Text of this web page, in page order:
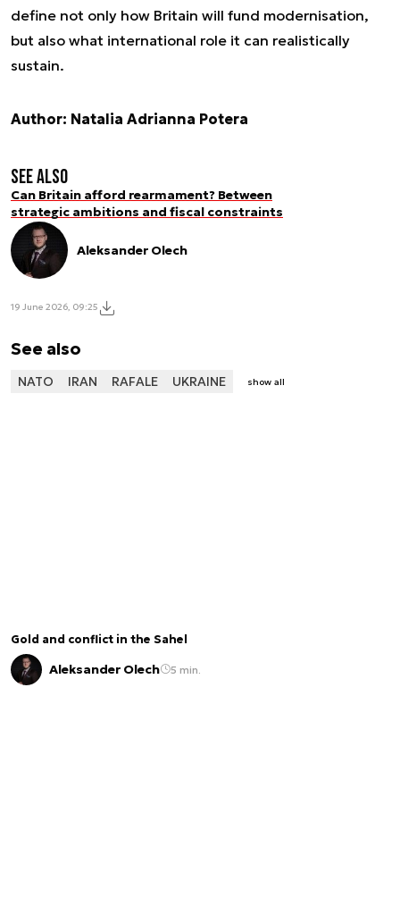
define not only how Britain will fund modernisation,
but also what international role it can realistically
sustain.
Author: Natalia Adrianna Potera
See also
Can Britain afford rearmament? Between
strategic ambitions and fiscal constraints
Aleksander Olech
19 June 2026, 09:25
See also
NATO IRAN RAFALE UKRAINE show all
Gold and conflict in the Sahel
Aleksander Olech 5 min.